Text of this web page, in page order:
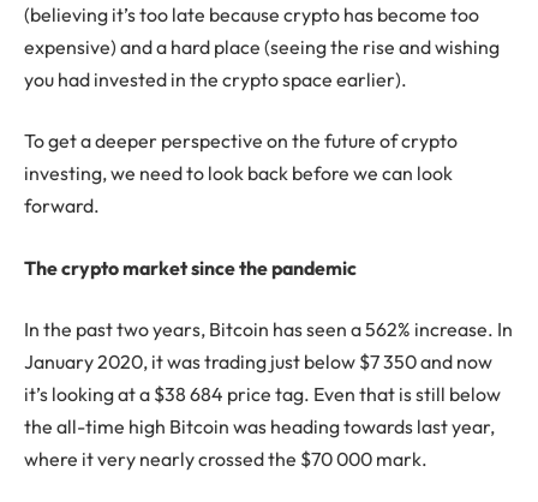
(believing it’s too late because crypto has become too
expensive) and a hard place (seeing the rise and wishing
you had invested in the crypto space earlier).
To get a deeper perspective on the future of crypto
investing, we need to look back before we can look
forward.
The crypto market since the pandemic
In the past two years, Bitcoin has seen a 562% increase. In
January 2020, it was trading just below $7 350 and now
it’s looking at a $38 684 price tag. Even that is still below
the all-time high Bitcoin was heading towards last year,
where it very nearly crossed the $70 000 mark.